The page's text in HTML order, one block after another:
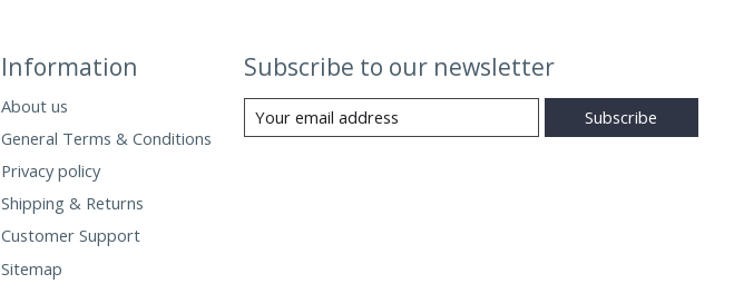
Information
About us
General Terms & Conditions
Privacy policy
Shipping & Returns
Customer Support
Sitemap
Subscribe to our newsletter
Subscribe